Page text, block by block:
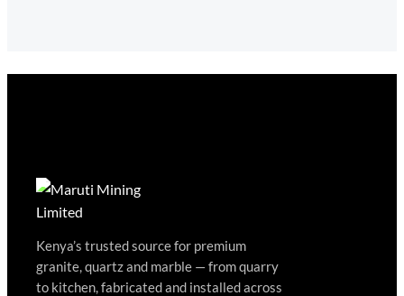
Kenya’s trusted source for premium
granite, quartz and marble — from quarry
to kitchen, fabricated and installed across